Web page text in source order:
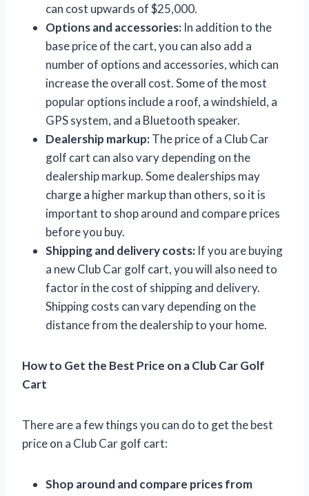
can cost upwards of $25,000.
Options and accessories: In addition to the
base price of the cart, you can also add a
number of options and accessories, which can
increase the overall cost. Some of the most
popular options include a roof, a windshield, a
GPS system, and a Bluetooth speaker.
Dealership markup:The price of a Club Car
golf cart can also vary depending on the
dealership markup. Some dealerships may
charge a higher markup than others, so it is
important to shop around and compare prices
before you buy.
Shipping and delivery costs: If you are buying
a new Club Car golf cart, you will also need to
factor in the cost of shipping and delivery.
Shipping costs can vary depending on the
distance from the dealership to your home.
How to Get the Best Price on a Club Car Golf
Cart
There are a few things you can do to get the best
price on a Club Car golf cart:
Shop around and compare prices from